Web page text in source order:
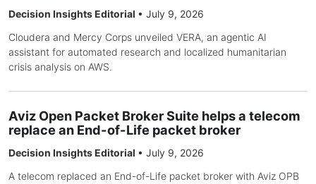
Decision Insights Editorial • July 9, 2026
Cloudera and Mercy Corps unveiled VERA, an agentic AI
assistant for automated research and localized humanitarian
crisis analysis on AWS.
Aviz Open Packet Broker Suite helps a telecom
replace an End-of-Life packet broker
Decision Insights Editorial • July 9, 2026
A telecom replaced an End-of-Life packet broker with Aviz OPB